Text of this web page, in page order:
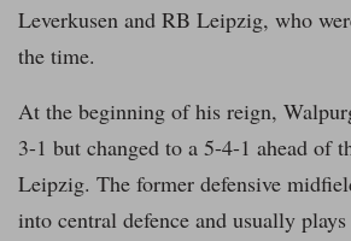
Leverkusen and RB Leipzig, who
the time.
At the beginning of his reign,
3-1 but changed to a 5-4-1 ahead of
Leipzig. The former defensive
into central defence and usually